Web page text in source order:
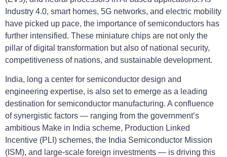
Industry 4.0, smart homes, 5G networks, and electric mobility
have picked up pace, the importance of semiconductors has
further intensified. These miniature chips are not only the
pillar of digital transformation but also of national security,
competitiveness of nations, and sustainable development.
India, long a center for semiconductor design and
engineering expertise, is also set to emerge as a leading
destination for semiconductor manufacturing. A confluence
of synergistic factors — ranging from the government’s
ambitious Make in India scheme, Production Linked
Incentive (PLI) schemes, the India Semiconductor Mission
(ISM), and large-scale foreign investments — is driving this